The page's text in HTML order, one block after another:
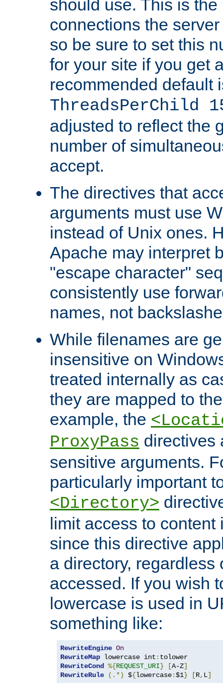
should use. This is
connections the
so be sure to set this
for your site if you get
recommended default
ThreadsPerChild
adjusted to reflect the
number of
accept.
The directives that
arguments must use
instead of Unix ones.
Apache may interpret
"escape character"
consistently use
names, not
While filenames are
insensitive on
treated internally as
they are mapped to
example, the
ProxyPass directives
sensitive arguments.
particularly important
<Directory>
limit access to
since this directive
a directory, regardless
accessed. If you wish
lowercase is used in
something like:
RewriteEngine On
RewriteMap lowercase int :
RewriteCond %{REQUEST_URI} [A-Z]
RewriteRule
(.*) ${lowercase:$1} [R, L]